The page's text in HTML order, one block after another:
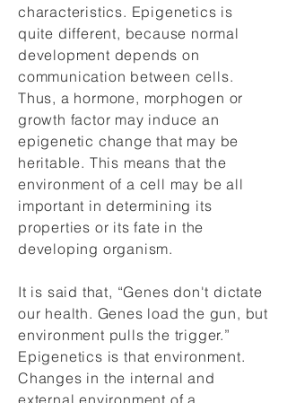
characteristics. Epigenetics is
quite different, because normal
development depends on
communication between cells.
Thus, a hormone, morphogen or
growth factor may induce an
epigenetic change that may be
heritable. This means that the
environment of a cell may be all
important in determining its
properties or its fate in the
developing organism.
It is said that, “Genes don't dictate
our health. Genes load the gun, but
environment pulls the trigger.”
Epigenetics is that environment.
Changes in the internal and
external environment of a